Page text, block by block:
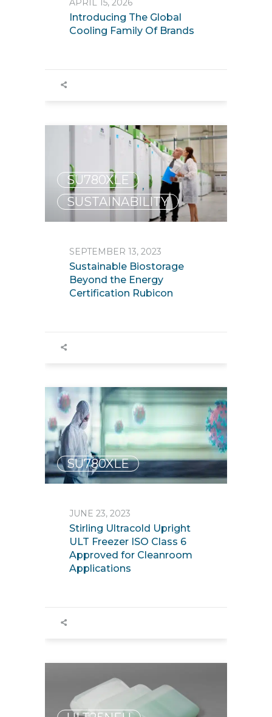
APRIL 15, 2026
Introducing The Global
Cooling Family Of Brands
SU780XLE ,
SUSTAINABILITY
SEPTEMBER 13, 2023
Sustainable Biostorage
Beyond the Energy
Certification Rubicon
SU780XLE
JUNE 23, 2023
Stirling Ultracold Upright
ULT Freezer ISO Class 6
Approved for Cleanroom
Applications